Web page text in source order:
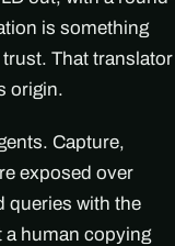
is something
That translator
origin.
Capture,
exposed over
queries with the
a human copying